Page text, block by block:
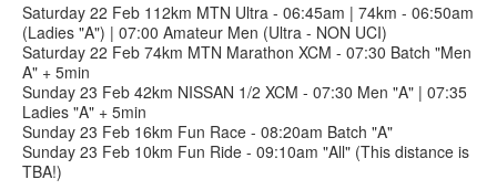
Saturday 22 Feb 112km MTN Ultra - 06:45am | 74km - 06:50am
(Ladies "A") | 07:00 Amateur Men (Ultra - NON UCI)
Saturday 22 Feb 74km MTN Marathon XCM - 07:30 Batch "Men
A" + 5min
Sunday 23 Feb 42km NISSAN 1/2 XCM - 07:30 Men "A" | 07:35
Ladies "A" + 5min
Sunday 23 Feb 16km Fun Race - 08:20am Batch "A"
Sunday 23 Feb 10km Fun Ride - 09:10am "All" (This distance is
TBA!)